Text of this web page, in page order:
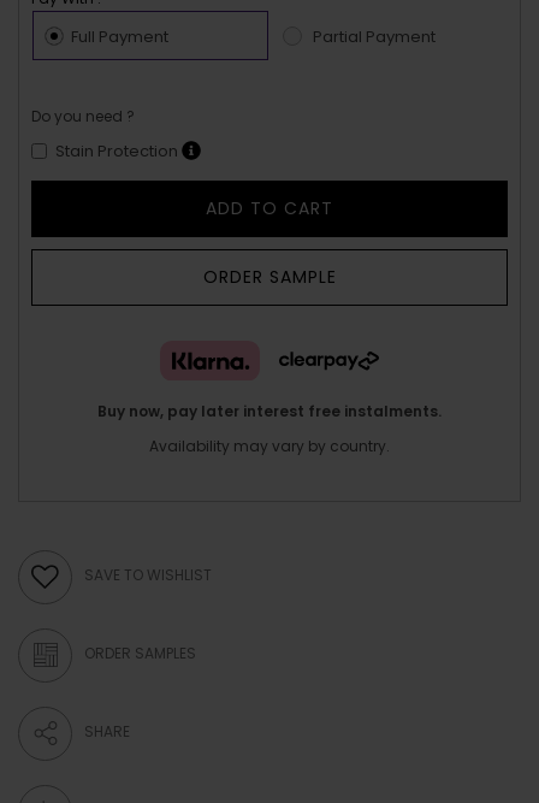
Full Payment Partial Payment
Do you need ?
Stain Protection
ADD TO CART
ORDER SAMPLE
Buy now, pay later interest free instalments.
Availability may vary by country.
SAVE TO WISHLIST
ORDER SAMPLES
SHARE